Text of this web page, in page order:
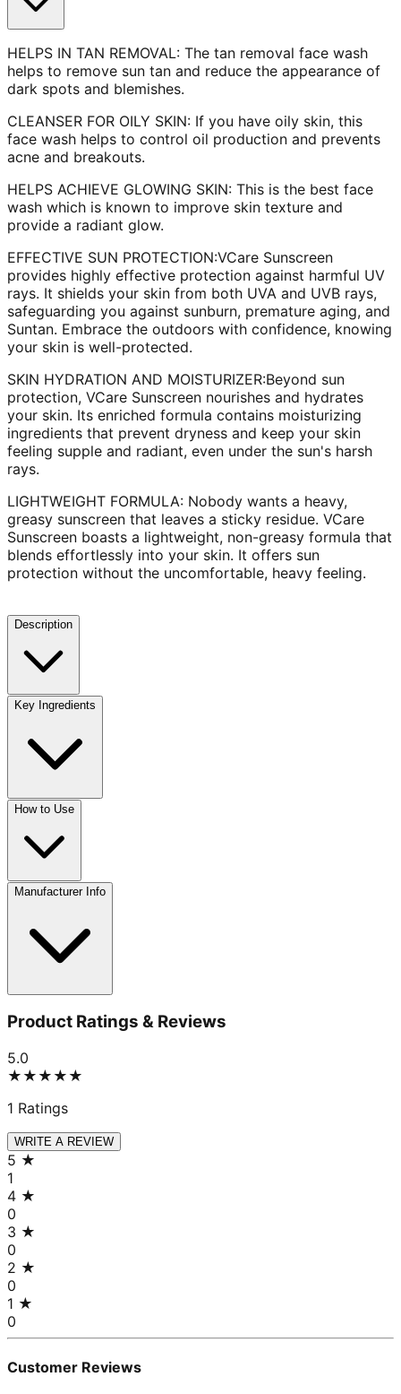
HELPS IN TAN REMOVAL: The tan removal face wash
helps to remove sun tan and reduce the appearance of
dark spots and blemishes.
CLEANSER FOR OILY SKIN: If you have oily skin, this
face wash helps to control oil production and prevents
acne and breakouts.
HELPS ACHIEVE GLOWING SKIN: This is the best face
wash which is known to improve skin texture and
provide a radiant glow.
EFFECTIVE SUN PROTECTION:VCare Sunscreen
provides highly effective protection against harmful UV
rays. It shields your skin from both UVA and UVB rays,
safeguarding you against sunburn, premature aging, and
Suntan. Embrace the outdoors with confidence, knowing
your skin is well-protected.
SKIN HYDRATION AND MOISTURIZER:Beyond sun
protection, VCare Sunscreen nourishes and hydrates
your skin. Its enriched formula contains moisturizing
ingredients that prevent dryness and keep your skin
feeling supple and radiant, even under the sun's harsh
rays.
LIGHTWEIGHT FORMULA: Nobody wants a heavy,
greasy sunscreen that leaves a sticky residue. VCare
Sunscreen boasts a lightweight, non-greasy formula that
blends effortlessly into your skin. It offers sun
protection without the uncomfortable, heavy feeling.
Description
Key Ingredients
How to Use
Manufacturer Info
Product Ratings & Reviews
5.0
★★★★★
1 Ratings
WRITE A REVIEW
5 ★
1
4 ★
0
3 ★
0
2 ★
0
1 ★
0
Customer Reviews